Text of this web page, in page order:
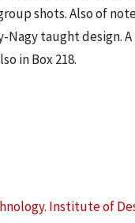
shots. Also of
taught design.
in Box 218.
Institute of